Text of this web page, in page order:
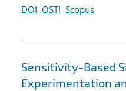
DOI OSTI Scopus
Sensitivity-Based
Experimentation